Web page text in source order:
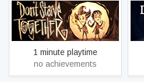
Don't Starve Together
1 minute playtime
no achievements